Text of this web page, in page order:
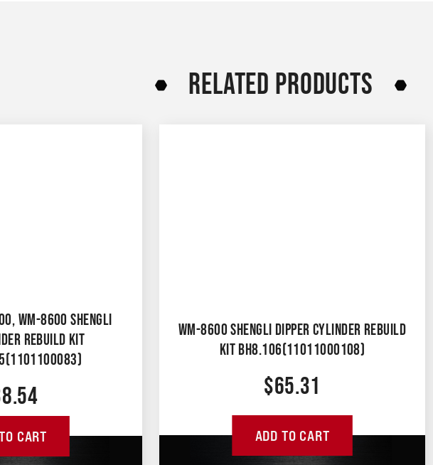
RELATED PRODUCTS
WM-8600 SHENGLI
REBUILD KIT
CART
WM-8600 SHENGLI DIPPER CYLINDER REBUILD
KIT BH8.106(11011000108)
$65.31
ADD TO CART